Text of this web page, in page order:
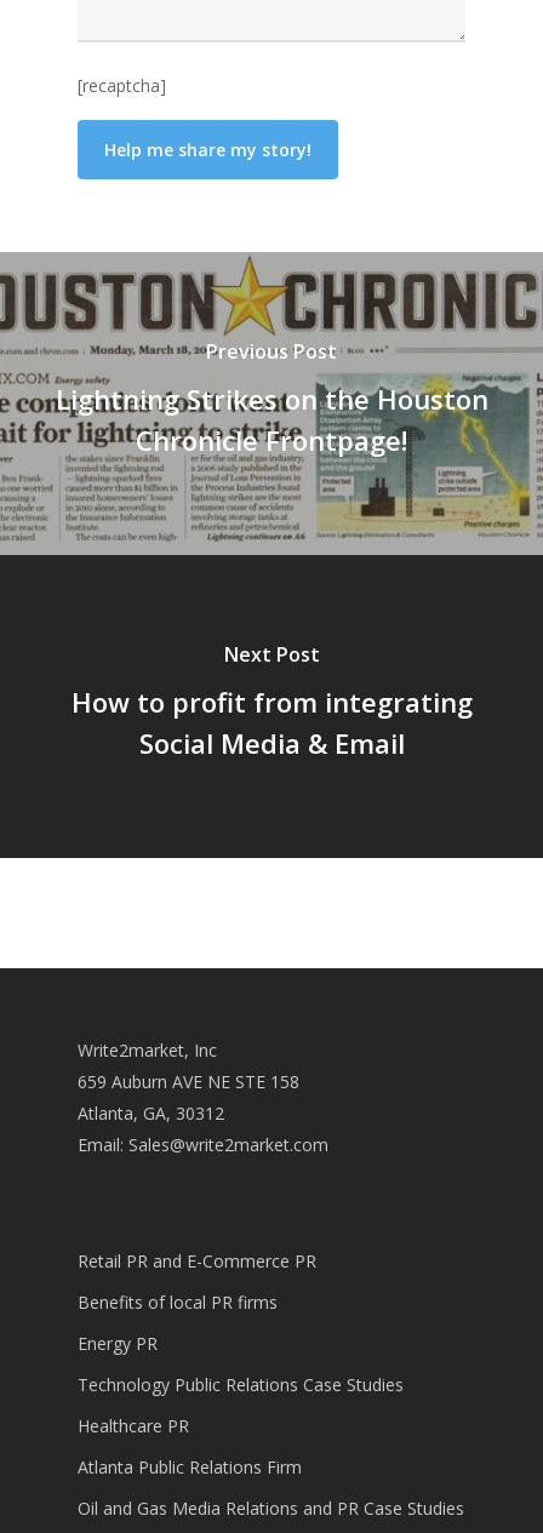
[recaptcha]
Previous Post
Lightning Strikes on the Houston
Chronicle Frontpage!
Next Post
How to profit from integrating
Social Media & Email
Write2market, Inc
659 Auburn AVE NE STE 158
Atlanta, GA, 30312
Email: Sales@write2market.com
Retail PR and E-Commerce PR
Benefits of local PR firms
Energy PR
Technology Public Relations Case Studies
Healthcare PR
Atlanta Public Relations Firm
Oil and Gas Media Relations and PR Case Studies